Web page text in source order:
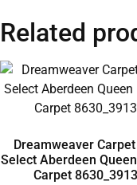
Related
Dreamweaver Carpet
Select Aberdeen
Carpet 8630_3913